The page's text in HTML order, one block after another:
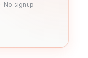
No signup